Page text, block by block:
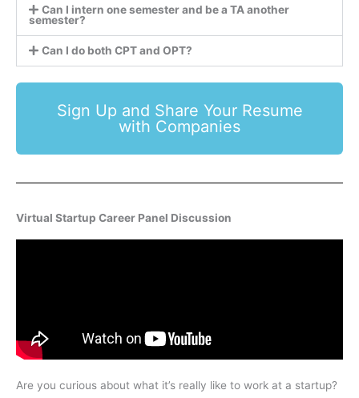
Can I intern one semester and be a TA another
semester?
Can I do both CPT and OPT?
Sign Up and Share Your Resume
with Companies
Virtual Startup Career Panel Discussion
Are you curious about what it’s really like to work at a startup?